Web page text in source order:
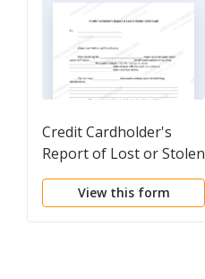
Credit Cardholder's
Report of Lost or Stolen
Credit Card
View this form